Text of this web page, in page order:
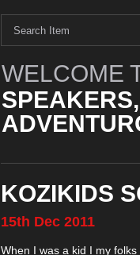
WELCOME
KOZIKIDS
15th Dec 2011
When I was a kid I my